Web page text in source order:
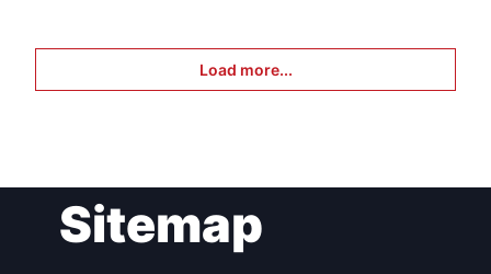
Load more...
Sitemap